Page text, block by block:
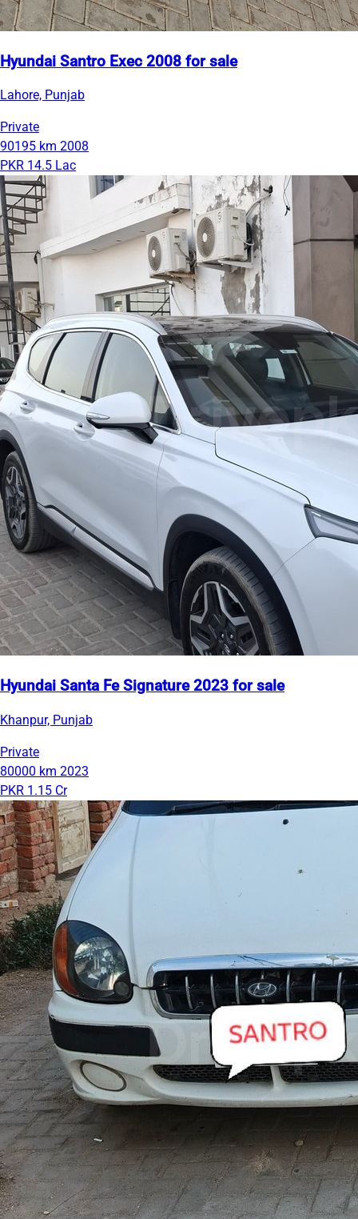
Hyundai Santro Exec 2008 for sale
Lahore, Punjab
Private
90195 km 2008
PKR 14.5 Lac
Hyundai Santa Fe Signature 2023 for sale
Khanpur, Punjab
Private
80000 km 2023
PKR 1.15 Cr